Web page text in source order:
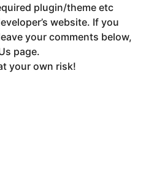
plugin/theme etc
website. If you
your comments below,
page.
your own risk!